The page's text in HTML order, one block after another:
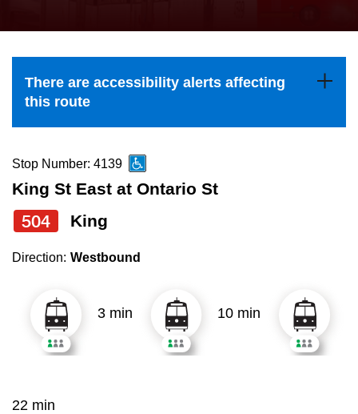
Explore Toronto
Jobs
The Interchange
the
and
down
to
navigate,
select
a
Route
pressing
Enter
There are accessibility alerts affecting
this route
Stop Number: 4139
King St East at Ontario St
504 King
Direction: Westbound
3 min 10 min
22 min